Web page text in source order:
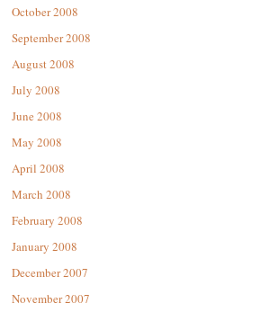
October 2008
September 2008
August 2008
July 2008
June 2008
May 2008
April 2008
March 2008
February 2008
January 2008
December 2007
November 2007